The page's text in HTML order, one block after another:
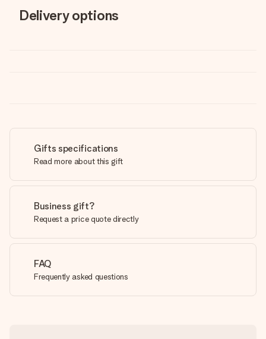
Delivery options
Gifts specifications
Read more about this gift
Business gift?
Request a price quote directly
FAQ
Frequently asked questions